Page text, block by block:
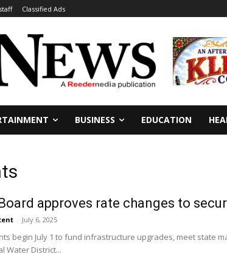
Classified Ads
BUSINESS EDUCATION
approves rate changes to
- July 6, 2025
begin July 1 to fund infrastructure upgrades, meet state
Water District...